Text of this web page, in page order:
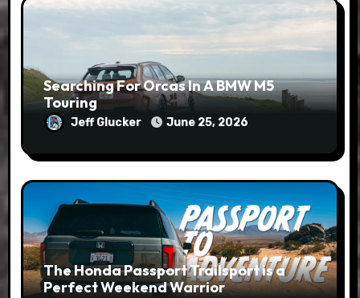
Searching For Orcas In A BMW M5
Touring
Jeff Glucker June 25, 2026
The Honda Passport Trailsport is a
Perfect Weekend Warrior